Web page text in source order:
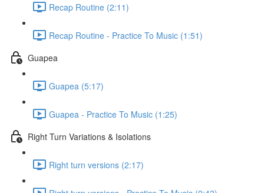
Recap Routine (2:11)
Recap Routine - Practice To Music (1:51)
Guapea
Guapea (5:17)
Guapea - Practice To Music (1:25)
Right Turn Variations & Isolations
Right turn versions (2:17)